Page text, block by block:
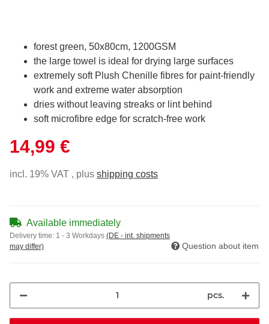
forest green, 50x80cm, 1200GSM
the large towel is ideal for drying large surfaces
extremely soft Plush Chenille fibres for paint-friendly
work and extreme water absorption
dries without leaving streaks or lint behind
soft microfibre edge for scratch-free work
14,99 €
incl. 19% VAT , plus shipping costs
Available immediately
Delivery time: 1 - 3 Workdays (DE - int. shipments
may differ)
Question about item
pcs.